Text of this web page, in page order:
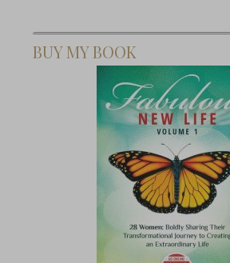
BUY MY BOOK